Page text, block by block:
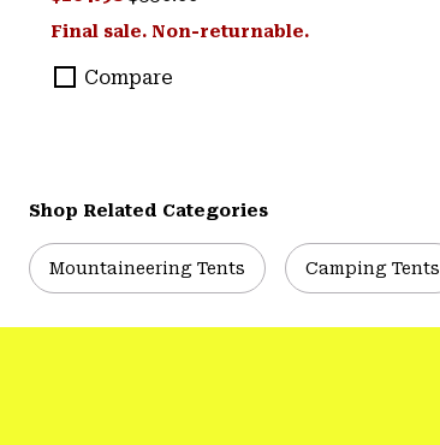
Final sale. Non-returnable.
Compare
Shop Related Categories
Mountaineering Tents Camping Tents